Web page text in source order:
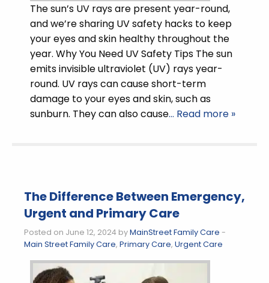
The sun’s UV rays are present year-round,
and we’re sharing UV safety hacks to keep
your eyes and skin healthy throughout the
year. Why You Need UV Safety Tips The sun
emits invisible ultraviolet (UV) rays year-
round. UV rays can cause short-term
damage to your eyes and skin, such as
sunburn. They can also cause… Read more »
The Difference Between Emergency,
Urgent and Primary Care
Posted on June 12, 2024 byMainStreet Family Care -
Main Street Family Care, Primary Care, Urgent Care